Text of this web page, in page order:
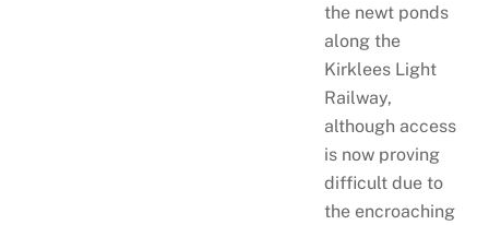
the newt ponds
along the
Kirklees Light
Railway,
although access
is now proving
difficult due to
the encroaching